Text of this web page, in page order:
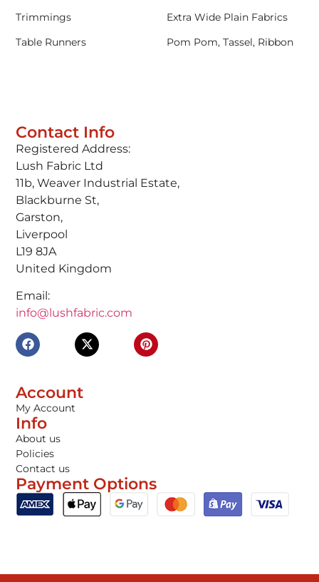
Contact Info
Registered Address:
Lush Fabric Ltd
11b, Weaver Industrial Estate,
Blackburne St,
Garston,
Liverpool
L19 8JA
United Kingdom
Email:
info@lushfabric.com
Account
My Account
Info
About us
Policies
Contact us
Payment Options
Trimmings
Extra Wide Plain Fabrics
Table Runners
Pom Pom, Tassel, Ribbon